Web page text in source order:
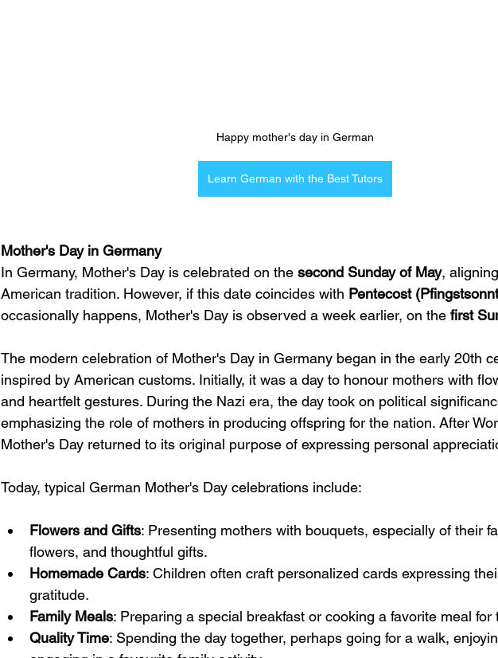
Happy mother's day in German
Learn German with the Best Tutors
Mother's Day in Germany
In Germany, Mother's Day is celebrated on the second Sunday of May,
American tradition. However, if this date coincides with Pentecost
occasionally happens, Mother's Day is observed a week earlier, on the first
The modern celebration of Mother's Day in Germany began in the early 20th
inspired by American customs. Initially, it was a day to honour mothers with
and heartfelt gestures. During the Nazi era, the day took on political
emphasizing the role of mothers in producing offspring for the nation. After
Mother's Day returned to its original purpose of expressing personal
Today, typical German Mother's Day celebrations include:
Flowers and Gifts: Presenting mothers with bouquets, especially of their
flowers, and thoughtful gifts.
Homemade Cards: Children often craft personalized cards expressing
gratitude.
Family Meals: Preparing a special breakfast or cooking a favorite meal for
Quality Time: Spending the day together, perhaps going for a walk,